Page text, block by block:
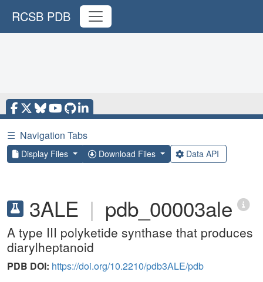
RCSB PDB
☰ Navigation Tabs
Display Files Download Files Data API
3ALE | pdb_00003ale
A type III polyketide synthase that produces
diarylheptanoid
PDB DOI: https://doi.org/10.2210/pdb3ALE/pdb